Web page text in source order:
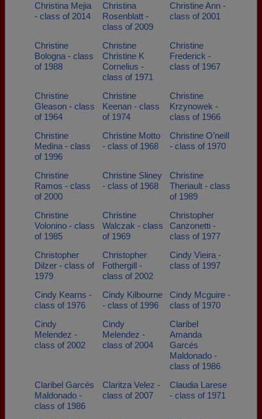
Christina Mejia
- class of 2014
Christina
Rosenblatt -
class of 2009
Christine Ann -
class of 2001
Christine
Bologna - class
of 1988
Christine
Christine K
Cornelius -
class of 1971
Christine
Frederick -
class of 1967
Christine
Gleason - class
of 1964
Christine
Keenan - class
of 1974
Christine
Krzynowek -
class of 1966
Christine
Medina - class
of 1996
Christine Motto
- class of 1968
Christine O’neill
- class of 1970
Christine
Ramos - class
of 2000
Christine Sliney
- class of 1968
Christine
Theriault - class
of 1989
Christine
Volonino - class
of 1985
Christine
Walczak - class
of 1969
Christopher
Canzonetti -
class of 1977
Christopher
Dilzer - class of
1979
Christopher
Fothergill -
class of 2002
Cindy Vieira -
class of 1997
Cindy Kearns -
class of 1976
Cindy Kilbourne
- class of 1996
Cindy Mcguire -
class of 1970
Cindy
Melendez -
class of 2002
Cindy
Melendez -
class of 2004
Claribel
Amanda
Garcés
Maldonado -
class of 1986
Claribel Garcés
Maldonado -
class of 1986
Claritza Velez -
class of 2007
Claudia Larese
- class of 1971